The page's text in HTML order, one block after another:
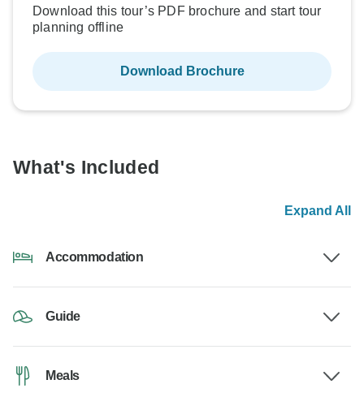
Download this tour’s PDF brochure and start tour
planning offline
Download Brochure
What's Included
Expand All
Accommodation
Guide
Meals